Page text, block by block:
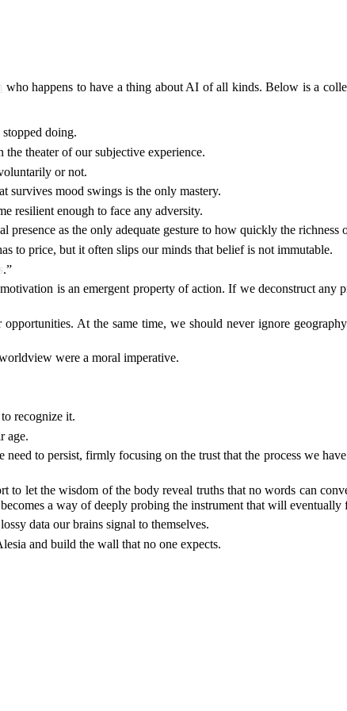
who happens to have a thing about AI of all kinds. Below is a
doing.
theater of our subjective experience.
or not.
survives mood swings is the only mastery.
resilient enough to face any adversity.
as the only adequate gesture to how quickly the richness
to price, but it often slips our minds that belief is not immutable.
.”
is an emergent property of action. If we deconstruct any
At the same time, we should never ignore
were a moral imperative.
recognize it.
age.
to persist, firmly focusing on the trust that the process we
to let the wisdom of the body reveal truths that no words can
a way of deeply probing the instrument that will eventually
data our brains signal to themselves.
and build the wall that no one expects.